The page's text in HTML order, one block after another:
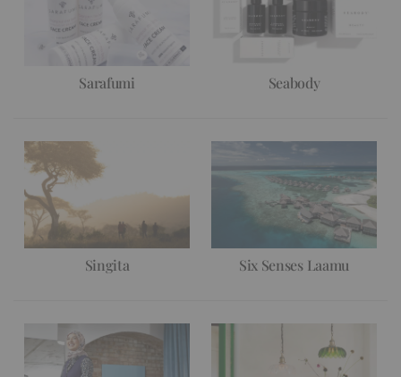
Sarafumi Seabody
Singita Six Senses Laamu